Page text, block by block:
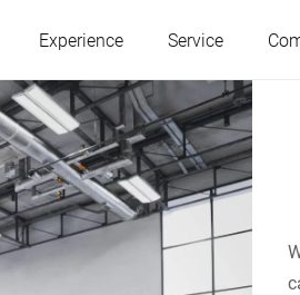
Experience Service
Belgium
Germany